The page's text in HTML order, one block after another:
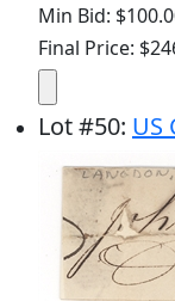
Min Bid:
Final Price:
Lot#50: US